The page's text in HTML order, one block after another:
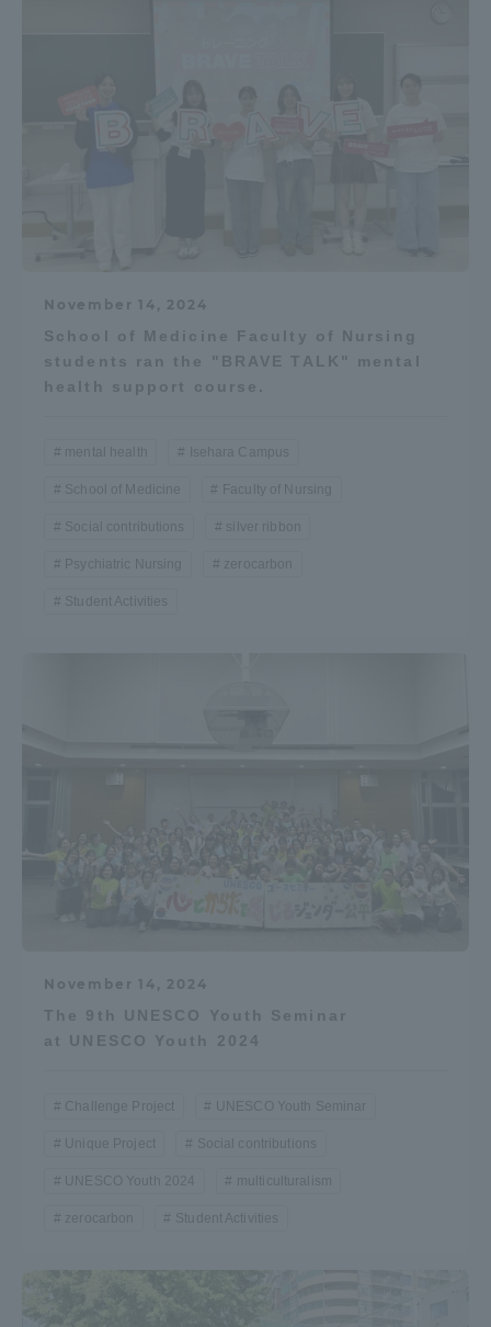
November 14, 2024
School of Medicine Faculty of Nursing
students ran the "BRAVE TALK" mental
health support course.
mental health Isehara Campus
School of Medicine Faculty of Nursing
Social contributions silver ribbon
Psychiatric Nursing zerocarbon
Student Activities
November 14, 2024
The 9th UNESCO Youth Seminar
at UNESCO Youth 2024
Challenge Project UNESCO Youth Seminar
Unique Project Social contributions
UNESCO Youth 2024 multiculturalism
zerocarbon Student Activities